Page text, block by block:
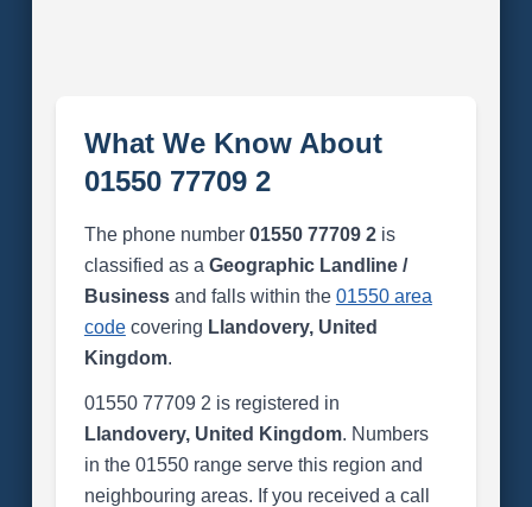
What We Know About
01550 77709 2
The phone number 01550 77709 2is
classified as a Geographic Landline /
Businessand falls within the 01550 area
codecovering Llandovery, United
Kingdom.
01550 77709 2 is registered in
Llandovery, United Kingdom. Numbers
in the 01550 range serve this region and
neighbouring areas. If you received a call